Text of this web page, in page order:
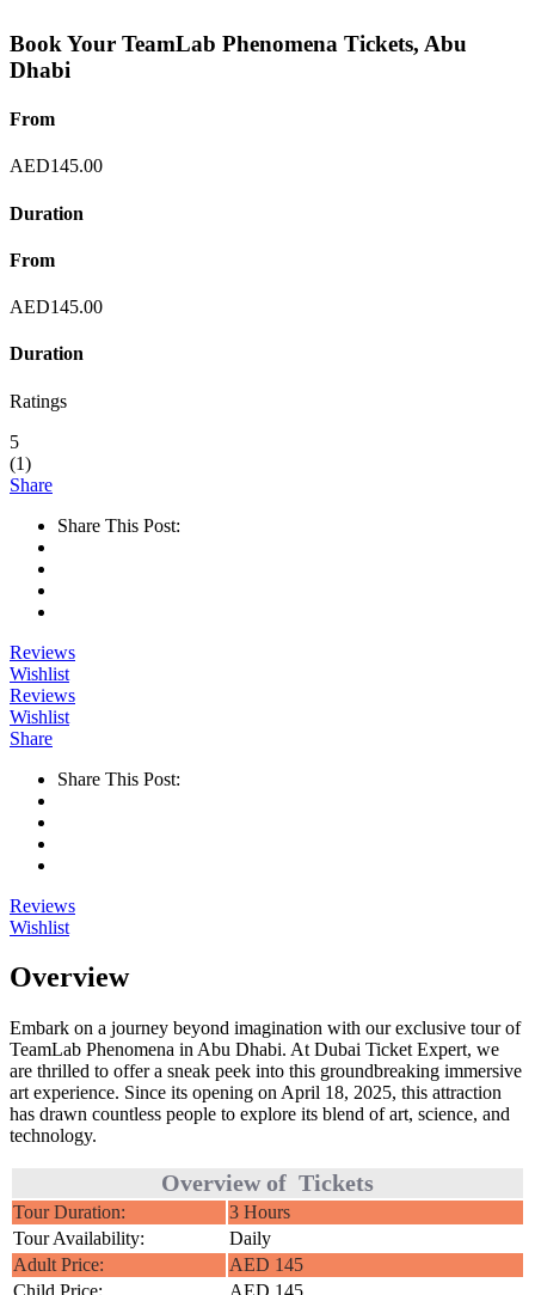
Book Your TeamLab Phenomena Tickets, Abu
Dhabi
From
AED145.00
Duration
From
AED145.00
Duration
Ratings
5
(1)
Share
Share This Post:
Reviews
Wishlist
Reviews
Wishlist
Share
Share This Post:
Reviews
Wishlist
Overview
Embark on a journey beyond imagination with our exclusive tour of
TeamLab Phenomena in Abu Dhabi. At Dubai Ticket Expert, we
are thrilled to offer a sneak peek into this groundbreaking immersive
art experience. Since its opening on April 18, 2025, this attraction
has drawn countless people to explore its blend of art, science, and
technology.
Overview of Tickets
Tour Duration:
3 Hours
Tour Availability:
Daily
Adult Price:
AED 145